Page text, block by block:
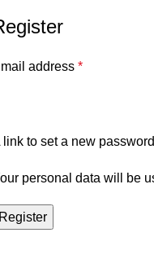
address *
link to set a new
personal data will be